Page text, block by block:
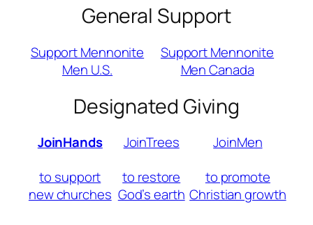
General Support
Support Mennonite
Men U.S.
Support Mennonite
Men Canada
Designated Giving
JoinHands
to support
new churches
JoinTrees
to restore
God’s earth
JoinMen
to promote
Christian growth